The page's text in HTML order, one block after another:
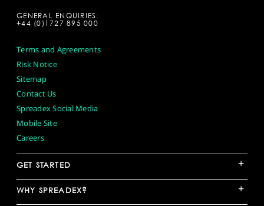
GENERAL ENQUIRIES:
+44 (0)1727 895 000
Terms and Agreements
Risk Notice
Sitemap
Contact Us
Spreadex Social Media
Mobile Site
Careers
GET STARTED +
WHY SPREADEX? +